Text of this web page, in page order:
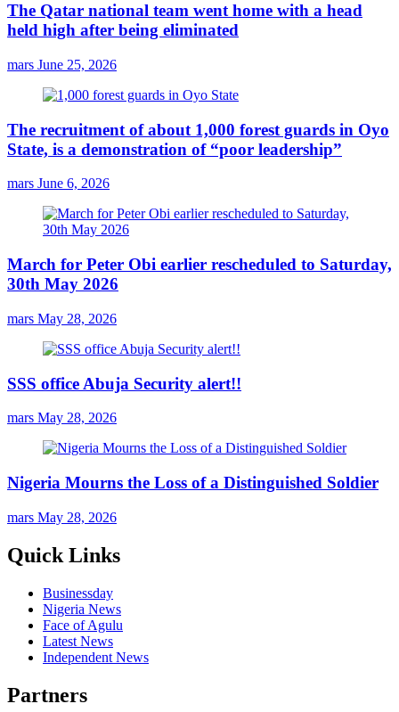
The Qatar national team went home with a head
held high after being eliminated
mars June 25, 2026
The recruitment of about 1,000 forest guards in Oyo
State, is a demonstration of “poor leadership”
mars June 6, 2026
March for Peter Obi earlier rescheduled to Saturday,
30th May 2026
mars May 28, 2026
SSS office Abuja Security alert!!
mars May 28, 2026
Nigeria Mourns the Loss of a Distinguished Soldier
mars May 28, 2026
Quick Links
Businessday
Nigeria News
Face of Agulu
Latest News
Independent News
Partners